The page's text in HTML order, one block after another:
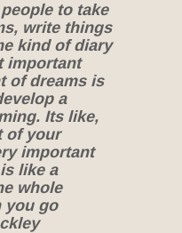
to take
write things
kind of diary
important
of dreams is
a
Its like,
of your
important
like a
whole
you go